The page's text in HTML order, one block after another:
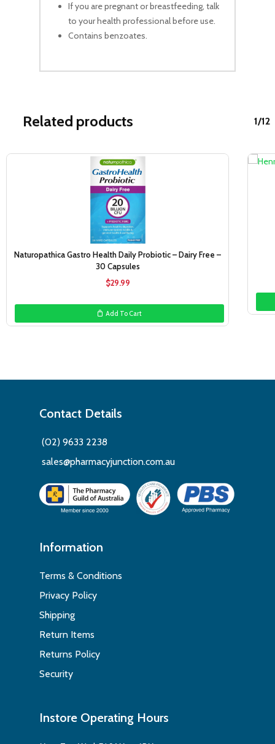
If you are pregnant or breastfeeding, talk
to your health professional before use.
Contains benzoates.
Related products 1/12
Naturopathica Gastro Health Daily Probiotic – Dairy Free –
30 Capsules
$29.99
Add To Cart
Contact Details
(02) 9633 2238
sales@pharmacyjunction.com.au
Information
Terms & Conditions
Privacy Policy
Shipping
Return Items
Returns Policy
Security
Instore Operating Hours